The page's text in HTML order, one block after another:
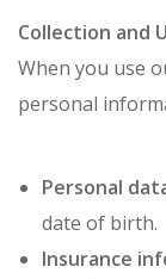
Collection and
When you use
personal
Personal
date of birth.
Insurance